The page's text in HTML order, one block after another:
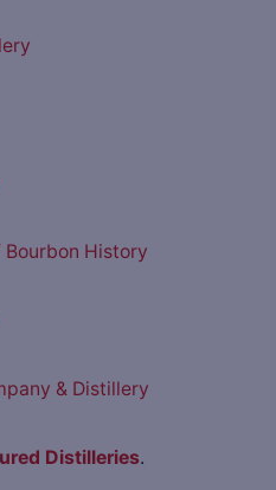
Bourbon History
& Distillery
Distilleries.